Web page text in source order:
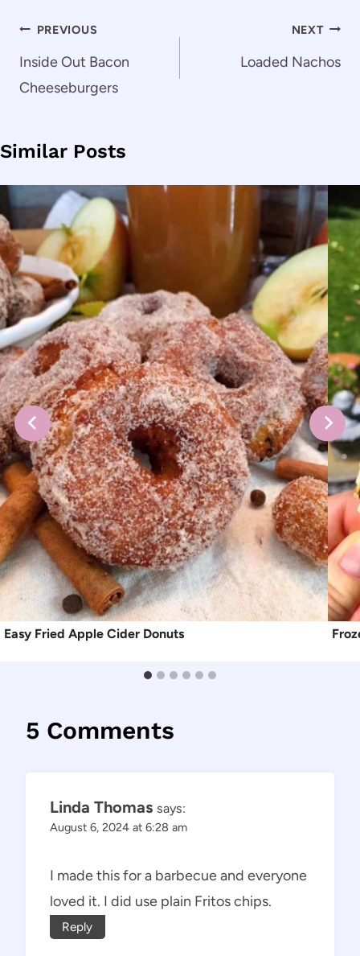
Post
navigation
PREVIOUS
Inside Out Bacon
Cheeseburgers
NEXT
Loaded Nachos
Similar Posts
Easy Fried Apple Cider Donuts
5 Comments
Linda Thomas says:
August 6, 2024 at 6:28 am
I made this for a barbecue and everyone
loved it. I did use plain Fritos chips.
Reply